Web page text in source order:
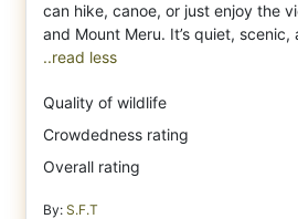
can hike, canoe, or just enjoy the
..read less
Quality of wildlife
Crowdedness rating
Overall rating
By: S.F.T